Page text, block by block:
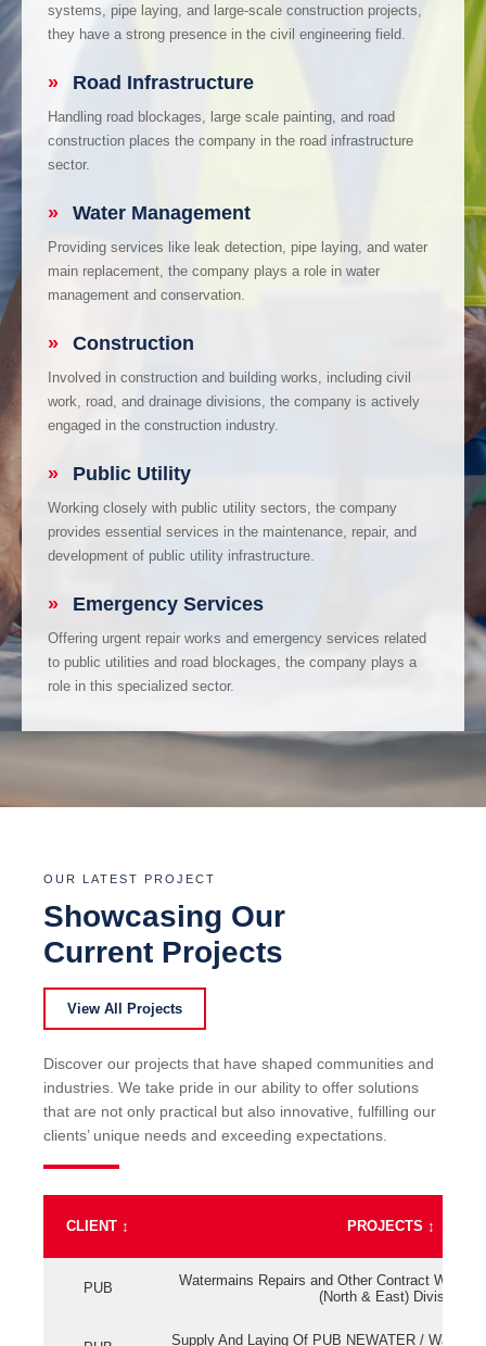
systems, pipe laying, and large-scale construction projects,
they have a strong presence in the civil engineering field.
» Road Infrastructure
Handling road blockages, large scale painting, and road
construction places the company in the road infrastructure
sector.
» Water Management
Providing services like leak detection, pipe laying, and water
main replacement, the company plays a role in water
management and conservation.
» Construction
Involved in construction and building works, including civil
work, road, and drainage divisions, the company is actively
engaged in the construction industry.
» Public Utility
Working closely with public utility sectors, the company
provides essential services in the maintenance, repair, and
development of public utility infrastructure.
» Emergency Services
Offering urgent repair works and emergency services related
to public utilities and road blockages, the company plays a
role in this specialized sector.
OUR LATEST PROJECT
Showcasing Our
Current Projects
View All Projects
Discover our projects that have shaped communities and
industries. We take pride in our ability to offer solutions
that are not only practical but also innovative, fulfilling our
clients’ unique needs and exceeding expectations.
CLIENT ↕ PROJECTS ↕
PUB
Watermains Repairs and Other Contract Work
(North & East) Division
Supply And Laying Of PUB NEWATER /